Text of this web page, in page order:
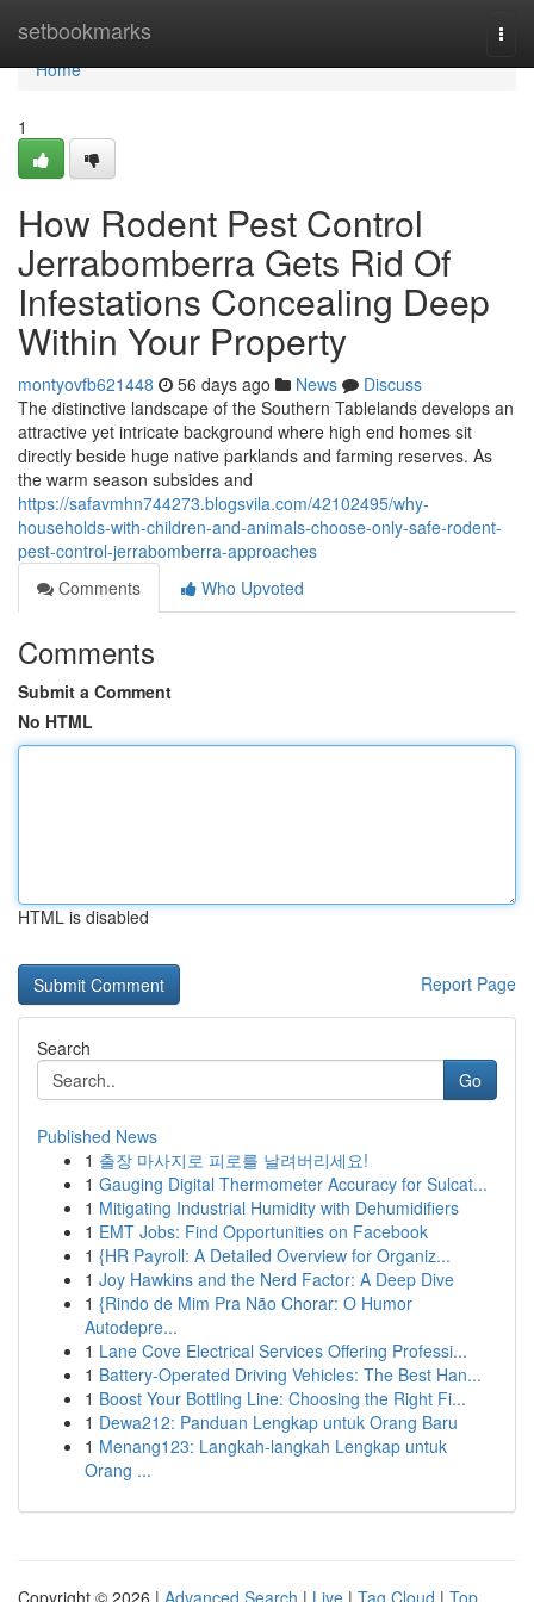
setbookmarks
Home
Home
1
How Rodent Pest Control
Jerrabomberra Gets Rid Of
Infestations Concealing Deep
Within Your Property
montyovfb621448 56 days ago News
Discuss
The distinctive landscape of the Southern Tablelands develops an
attractive yet intricate background where high end homes sit
directly beside huge native parklands and farming reserves. As
the warm season subsides and
https://safavmhn744273.blogsvila.com/42102495/why-
households-with-children-and-animals-choose-only-safe-rodent-
pest-control-jerrabomberra-approaches
Comments
Who Upvoted
Comments
Submit a Comment
No HTML
HTML is disabled
Report Page
Search
Go
Published News
1 출장 마사지로 피로를 날려버리세요!
1 Gauging Digital Thermometer Accuracy for Sulcat...
1 Mitigating Industrial Humidity with Dehumidifiers
1 EMT Jobs: Find Opportunities on Facebook
1 {HR Payroll: A Detailed Overview for Organiz...
1 Joy Hawkins and the Nerd Factor: A Deep Dive
1 {Rindo de Mim Pra Não Chorar: O Humor
Autodepre...
1 Lane Cove Electrical Services Offering Professi...
1 Battery-Operated Driving Vehicles: The Best Han...
1 Boost Your Bottling Line: Choosing the Right Fi...
1 Dewa212: Panduan Lengkap untuk Orang Baru
1 Menang123: Langkah-langkah Lengkap untuk
Orang ...
Copyright © 2026 | Advanced Search | Live | Tag Cloud | Top